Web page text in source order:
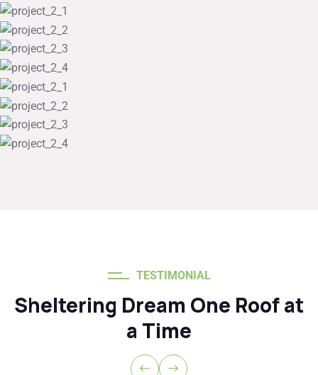
TESTIMONIAL
Sheltering Dream One Roof at
a Time